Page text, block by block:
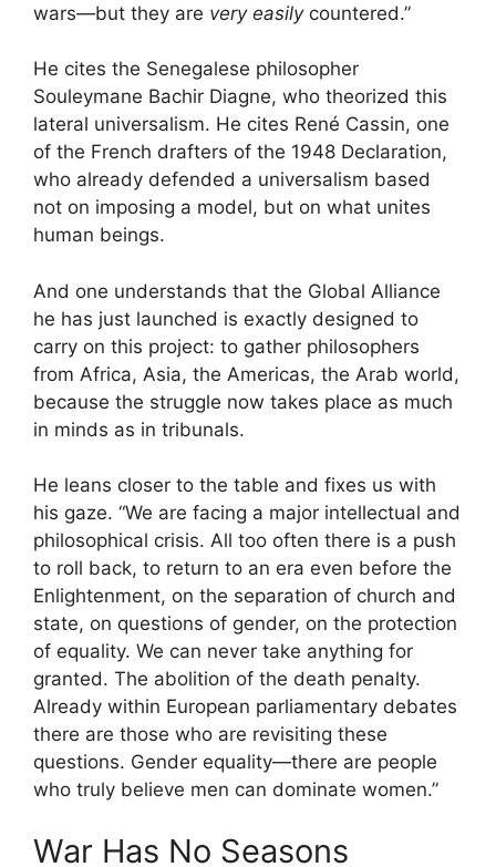
wars—but they are very easilycountered.”
He cites the Senegalese philosopher
Souleymane Bachir Diagne, who theorized this
lateral universalism. He cites René Cassin, one
of the French drafters of the 1948 Declaration,
who already defended a universalism based
not on imposing a model, but on what unites
human beings.
And one understands that the Global Alliance
he has just launched is exactly designed to
carry on this project: to gather philosophers
from Africa, Asia, the Americas, the Arab world,
because the struggle now takes place as much
in minds as in tribunals.
He leans closer to the table and fixes us with
his gaze. “We are facing a major intellectual and
philosophical crisis. All too often there is a push
to roll back, to return to an era even before the
Enlightenment, on the separation of church and
state, on questions of gender, on the protection
of equality. We can never take anything for
granted. The abolition of the death penalty.
Already within European parliamentary debates
there are those who are revisiting these
questions. Gender equality—there are people
who truly believe men can dominate women.”
War Has No Seasons